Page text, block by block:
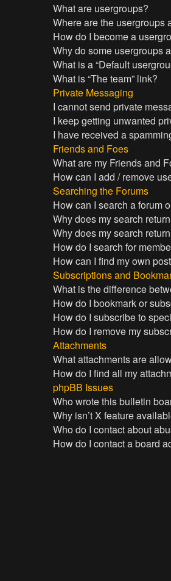
What are usergroups?
Where are the usergroups
How do I become a
Why do some usergroups
What is a “Default
What is “The team” link?
Private Messaging
I cannot send private
I keep getting unwanted
I have received a
Friends and Foes
What are my Friends and
How can I add / remove
Searching the Forums
How can I search a forum
Why does my search
Why does my search
How do I search for
How can I find my own
Subscriptions and
What is the difference
How do I bookmark or
How do I subscribe to
How do I remove my
Attachments
What attachments are
How do I find all my
phpBB Issues
Who wrote this bulletin
Why isn’t X feature
Who do I contact about
How do I contact a board